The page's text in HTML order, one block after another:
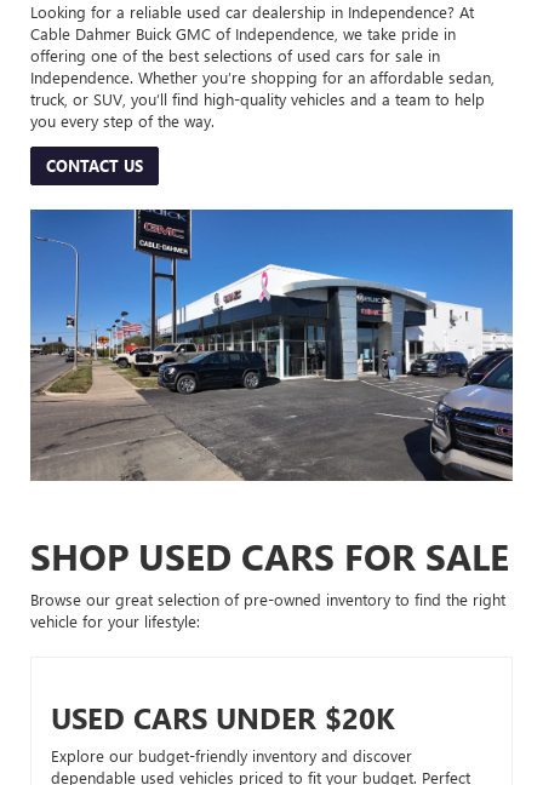
Looking for a reliable used car dealership in Independence? At
Cable Dahmer Buick GMC of Independence, we take pride in
offering one of the best selections of used cars for sale in
Independence. Whether you’re shopping for an affordable sedan,
truck, or SUV, you’ll find high-quality vehicles and a team to help
you every step of the way.
CONTACT US
SHOP USED CARS FOR SALE
Browse our great selection of pre-owned inventory to find the right
vehicle for your lifestyle:
USED CARS UNDER $20K
Explore our budget-friendly inventory and discover
dependable used vehicles priced to fit your budget. Perfect